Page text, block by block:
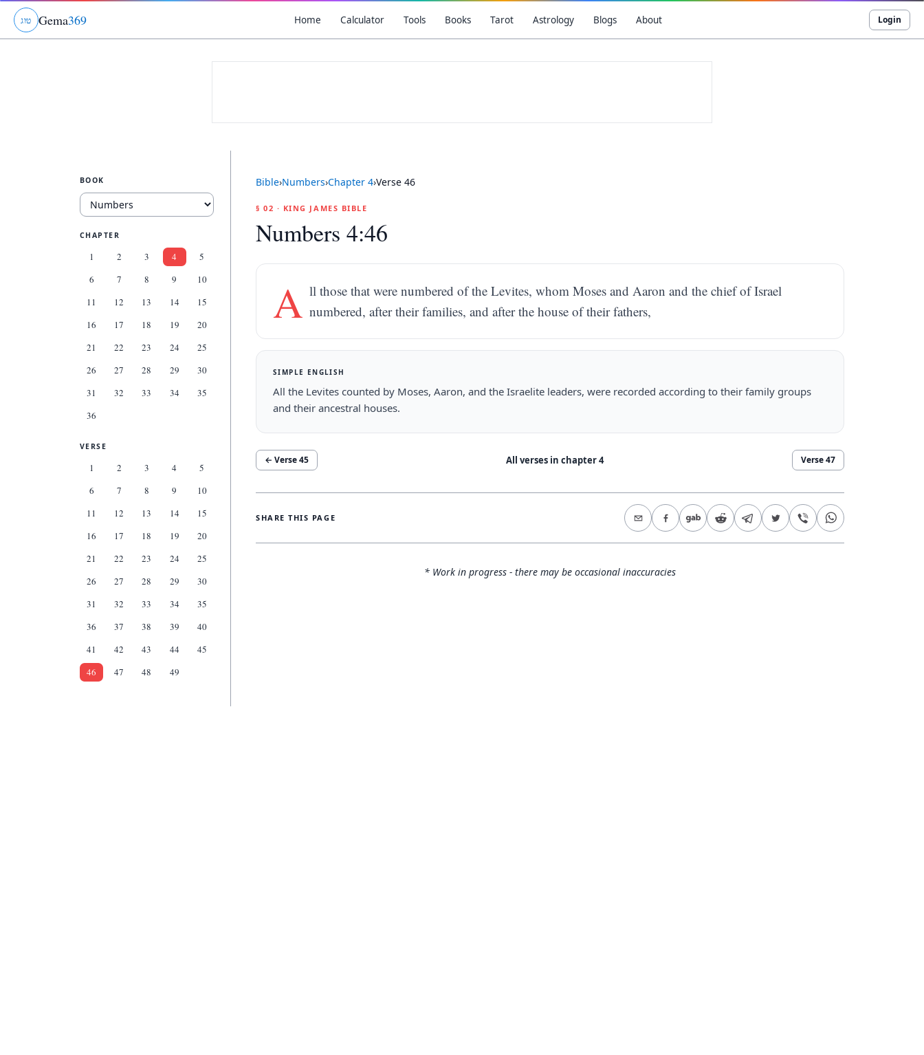
גוט Gema369 Home Calculator Tools Books Tarot Astrology Blogs About Login
BOOK
CHAPTER
1 2 3 4
5
6
7 8 9
10
11
12 13 14
15
16
17 18 19
20
21
22 23 24
25
26
27 28 29
30
31
32 33 34
35
36
VERSE
1 2 3 4
5
6
7 8 9
10
11
12 13 14
15
16
17 18 19
20
21
22 23 24
25
26
27 28 29
30
31
32 33 34
35
36
37 38 39
40
41
42 43 44
45
46
47 48 49
Bible›Numbers›Chapter 4›Verse 46
§ 02 · KING JAMES BIBLE
Numbers 4:46
A ll those that were numbered of the Levites, whom Moses and Aaron and the chief of Israel
numbered, after their families, and after the house of their fathers,
SIMPLE ENGLISH
All the Levites counted by Moses, Aaron, and the Israelite leaders, were recorded according to their family groups
and their ancestral houses.
← Verse45 All verses in chapter4 Verse47
SHARE THIS PAGE
* Work in progress - there may be occasional inaccuracies